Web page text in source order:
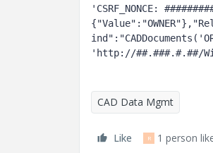
'CSRF_NONCE:
'http://##.###.#.##/
CAD Data Mgmt
Like R 1 person